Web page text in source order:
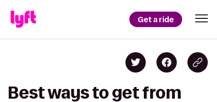
Get a ride
Best ways to get from